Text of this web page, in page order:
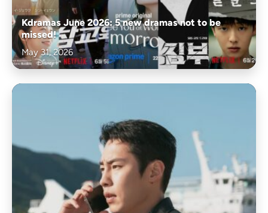
Kdramas June 2026: 5 new dramas not to be
missed!
May 31, 2026